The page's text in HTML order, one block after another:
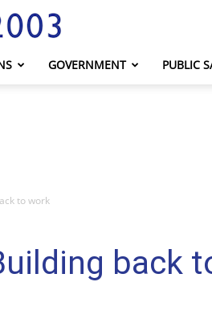
GOVERNMENT PUBLIC
to work
back